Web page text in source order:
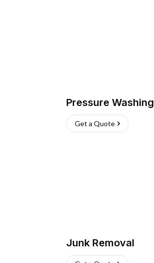
Pressure Washing
Get a Quote
Junk Removal